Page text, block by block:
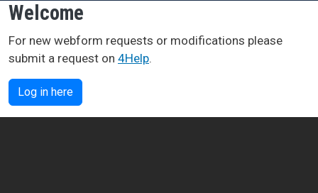
Welcome
For new webform requests or modifications please
submit a request on 4Help.
Log in here